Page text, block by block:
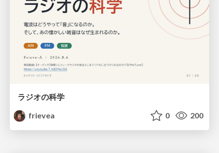
ラジオの科学
frievea
0 200